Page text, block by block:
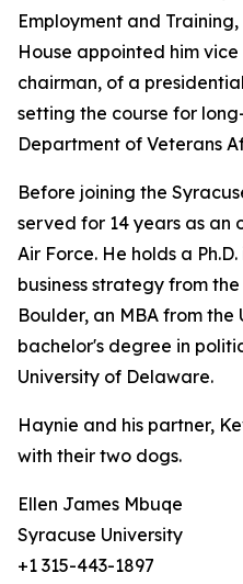
Employment and
House appointed him
chairman, of a
setting the course for
Department of Veterans
Before joining the
served for 14 years as an
Air Force. He holds a
business strategy from
Boulder, an MBA from
bachelor's degree in
University of Delaware.
Haynie and his partner,
with their two dogs.
Ellen James Mbuqe
Syracuse University
+1 315-443-1897